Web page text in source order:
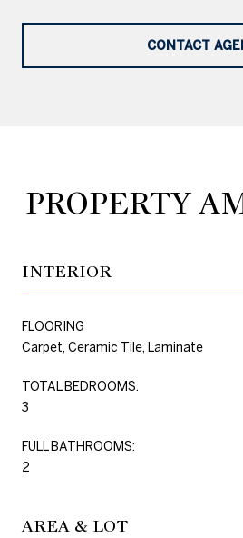
CONTACT
PROPERTY
INTERIOR
FLOORING
Carpet, Ceramic Tile, Laminate
TOTAL BEDROOMS:
3
FULL BATHROOMS:
2
AREA & LOT